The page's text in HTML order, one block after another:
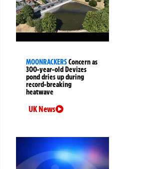
MOONRACKERSConcern as
300-year-old Devizes
pond dries up during
record-breaking
heatwave
UK News